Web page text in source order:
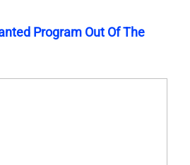
Program Out Of The